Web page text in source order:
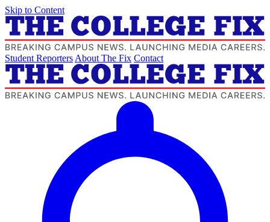
Skip to Content
Student Reporters About The Fix Contact